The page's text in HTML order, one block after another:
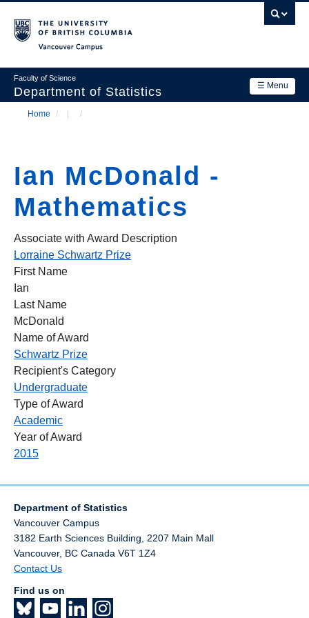
main
☰ Menu
Faculty of Science
Department of Statistics
navigation
Department
Academics
News & Events
Contact Us
Login
Home / /
Ian McDonald -
Mathematics
Associate with Award Description
Lorraine Schwartz Prize
First Name
Ian
Last Name
McDonald
Name of Award
Schwartz Prize
Recipient's Category
Undergraduate
Type of Award
Academic
Year of Award
2015
Department of Statistics
Vancouver Campus
3182 Earth Sciences Building, 2207 Main Mall
Vancouver, BC Canada V6T 1Z4
Contact Us
Find us on